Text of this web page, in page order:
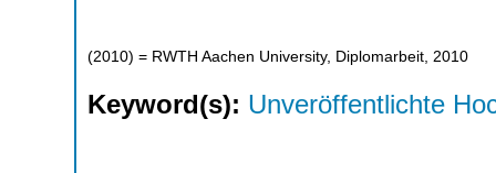
(2010) = RWTH Aachen University, Diplomarbeit, 2010
Keyword(s): Unveröffentlichte